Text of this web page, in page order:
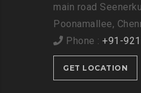
main road
Poonamallee,
Phone : +91-
GET LOCATION